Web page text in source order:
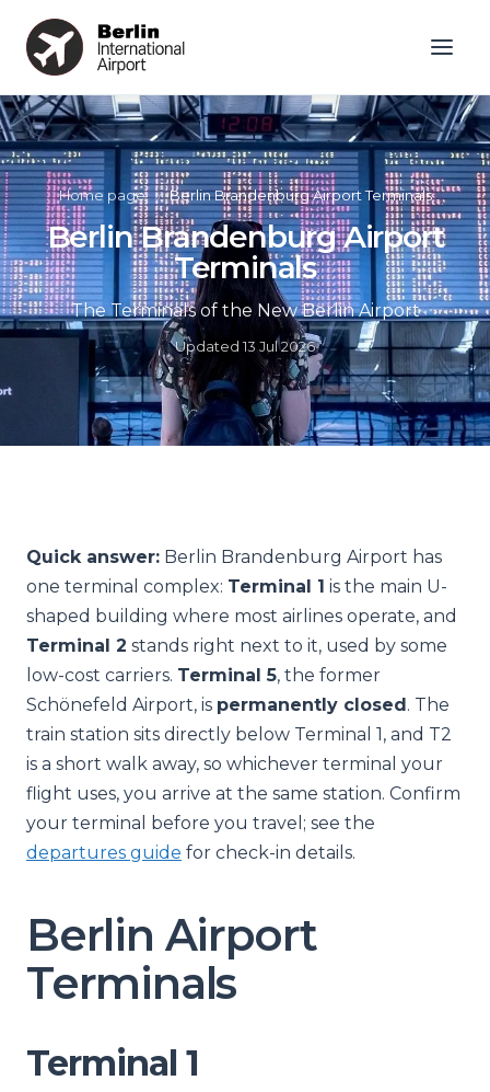
Home page » Berlin Brandenburg Airport Terminals
Berlin Brandenburg Airport
Terminals
The Terminals of the New Berlin Airport
Updated 13 Jul 2026
Quick answer: Berlin Brandenburg Airport has
one terminal complex: Terminal 1 is the main U-
shaped building where most airlines operate, and
Terminal 2 stands right next to it, used by some
low-cost carriers. Terminal 5, the former
Schönefeld Airport, is permanently closed. The
train station sits directly below Terminal 1, and T2
is a short walk away, so whichever terminal your
flight uses, you arrive at the same station. Confirm
your terminal before you travel; see the
departures guide for check-in details.
Berlin Airport
Terminals
Terminal 1